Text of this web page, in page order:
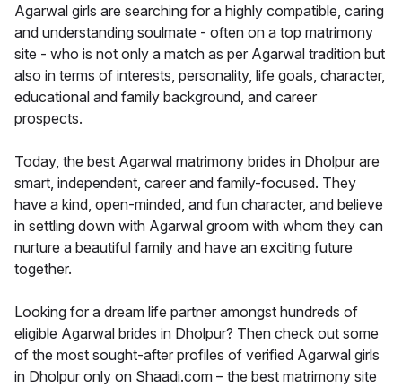
Agarwal girls are searching for a highly compatible, caring
and understanding soulmate - often on a top matrimony
site - who is not only a match as per Agarwal tradition but
also in terms of interests, personality, life goals, character,
educational and family background, and career
prospects.
Today, the best Agarwal matrimony brides in Dholpur are
smart, independent, career and family-focused. They
have a kind, open-minded, and fun character, and believe
in settling down with Agarwal groom with whom they can
nurture a beautiful family and have an exciting future
together.
Looking for a dream life partner amongst hundreds of
eligible Agarwal brides in Dholpur? Then check out some
of the most sought-after profiles of verified Agarwal girls
in Dholpur only on Shaadi.com – the best matrimony site